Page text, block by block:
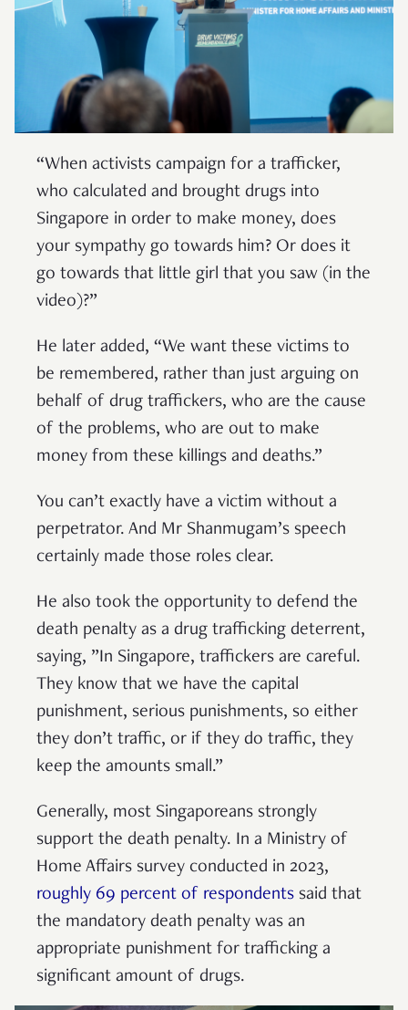
“When activists campaign for a trafficker,
who calculated and brought drugs into
Singapore in order to make money, does
your sympathy go towards him? Or does it
go towards that little girl that you saw (in the
video)?”
He later added, “We want these victims to
be remembered, rather than just arguing on
behalf of drug traffickers, who are the cause
of the problems, who are out to make
money from these killings and deaths.”
You can’t exactly have a victim without a
perpetrator. And Mr Shanmugam’s speech
certainly made those roles clear.
He also took the opportunity to defend the
death penalty as a drug trafficking deterrent,
saying, ”In Singapore, traffickers are careful.
They know that we have the capital
punishment, serious punishments, so either
they don’t traffic, or if they do traffic, they
keep the amounts small.”
Generally, most Singaporeans strongly
support the death penalty. In a Ministry of
Home Affairs survey conducted in 2023,
roughly 69 percent of respondents said that
the mandatory death penalty was an
appropriate punishment for trafficking a
significant amount of drugs.